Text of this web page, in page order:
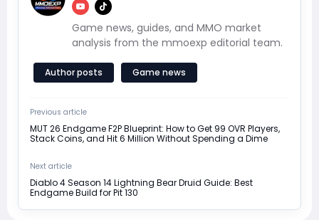
Game news, guides, and MMO market
analysis from the mmoexp editorial team.
Author posts Game news
Previous article
MUT 26 Endgame F2P Blueprint: How to Get 99 OVR Players,
Stack Coins, and Hit 6 Million Without Spending a Dime
Next article
Diablo 4 Season 14 Lightning Bear Druid Guide: Best
Endgame Build for Pit 130